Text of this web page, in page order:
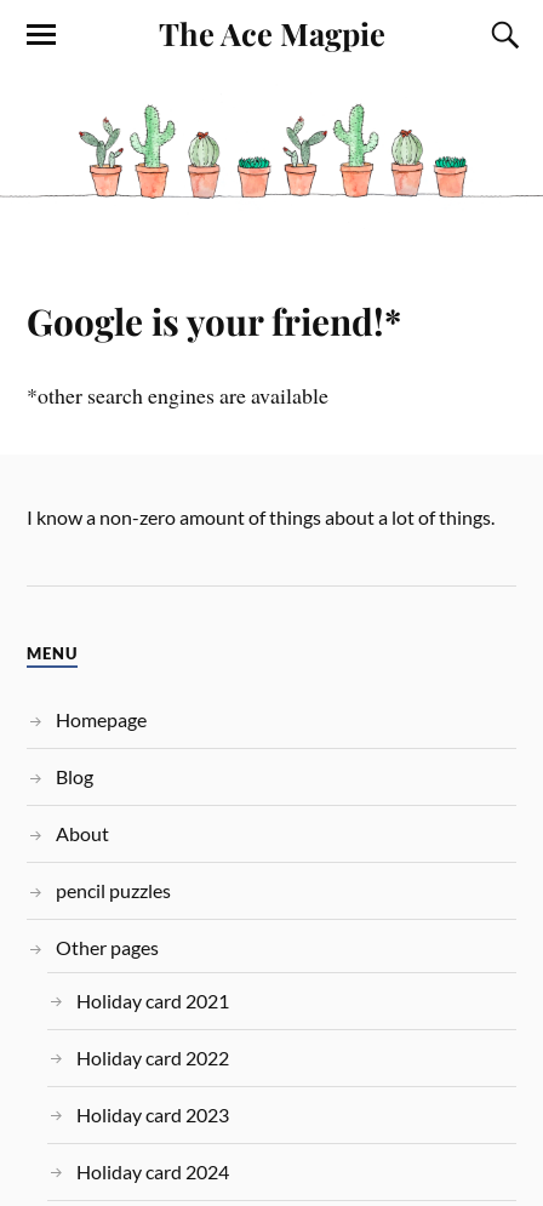
The Ace Magpie
Google is your friend!*
*other search engines are available
I know a non-zero amount of things about a lot of things.
MENU
Homepage
Blog
About
pencil puzzles
Other pages
Holiday card 2021
Holiday card 2022
Holiday card 2023
Holiday card 2024